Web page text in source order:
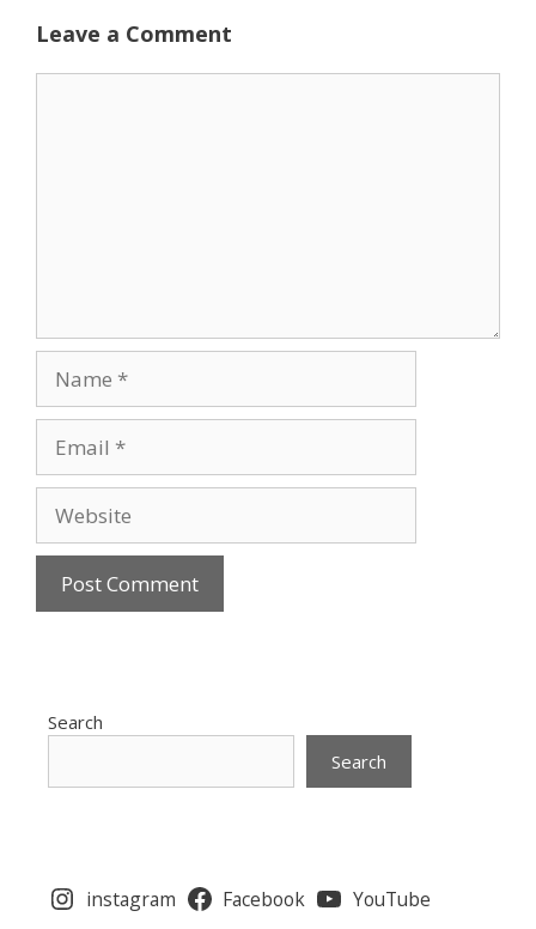
Leave a Comment
Search
Search
instagram Facebook YouTube